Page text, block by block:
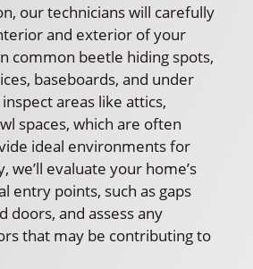
our technicians will carefully
and exterior of your
common beetle hiding spots,
baseboards, and under
areas like attics,
spaces, which are often
ideal environments for
we’ll evaluate your home’s
entry points, such as gaps
doors, and assess any
that may be contributing to